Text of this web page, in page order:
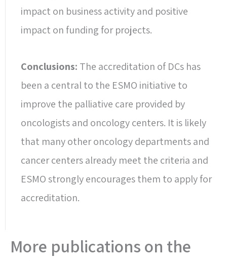
impact on business activity and positive
impact on funding for projects.
Conclusions: The accreditation of DCs has
been a central to the ESMO initiative to
improve the palliative care provided by
oncologists and oncology centers. It is likely
that many other oncology departments and
cancer centers already meet the criteria and
ESMO strongly encourages them to apply for
accreditation.
More publications on the